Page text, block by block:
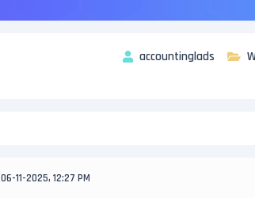
accountinglads
06-11-2025, 12:27 PM